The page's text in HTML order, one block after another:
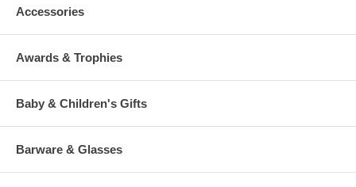
Accessories
Awards & Trophies
Baby & Children's Gifts
Barware & Glasses